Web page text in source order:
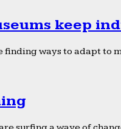
keep
finding ways to adapt to